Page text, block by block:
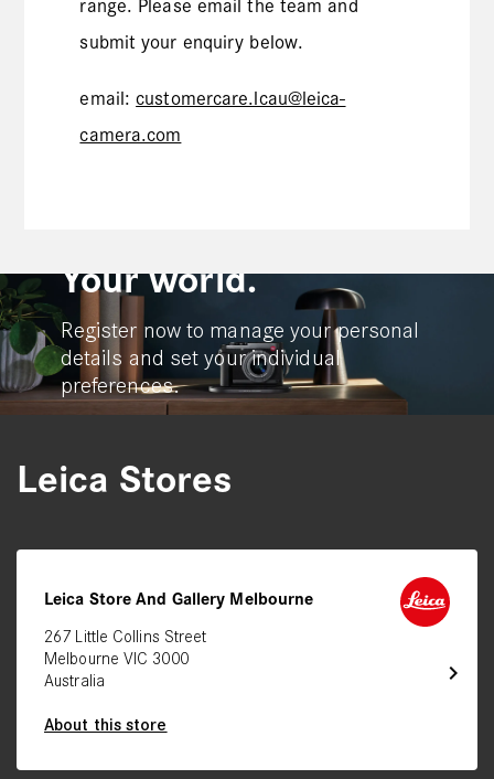
range. Please email the team and
submit your enquiry below.
email:customercare.lcau@leica-
camera.com
Your world.
Register now to manage your personal
details and set your individual
preferences.
Leica Stores
chevron_right
Leica Store And Gallery Melbourne
267 Little Collins Street
Melbourne VIC 3000
Australia
About this store